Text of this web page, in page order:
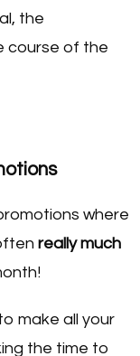
the
course of the
where
really much
make all your
the time to